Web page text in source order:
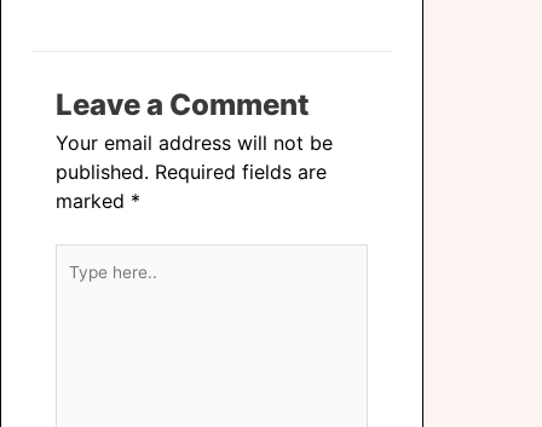
Leave a Comment
Your email address will not be
published. Required fields are
marked *